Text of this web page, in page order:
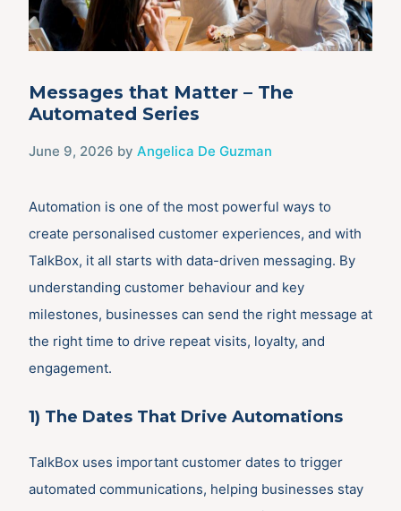
Messages that Matter – The
Automated Series
June 9, 2026 by Angelica De Guzman
Automation is one of the most powerful ways to
create personalised customer experiences, and with
TalkBox, it all starts with data-driven messaging. By
understanding customer behaviour and key
milestones, businesses can send the right message at
the right time to drive repeat visits, loyalty, and
engagement.
1) The Dates That Drive Automations
TalkBox uses important customer dates to trigger
automated communications, helping businesses stay